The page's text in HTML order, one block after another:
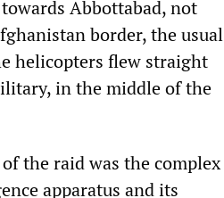
Abbottabad, not
border, the usual
helicopters flew straight
in the middle of the
the raid was the complex
apparatus and its